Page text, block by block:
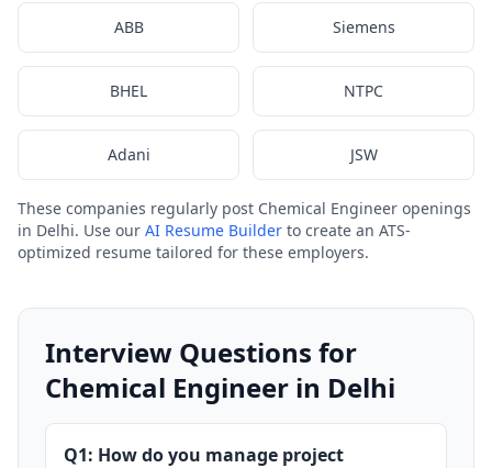
ABB Siemens
BHEL NTPC
Adani JSW
These companies regularly post Chemical Engineer openings
in Delhi. Use our AI Resume Builder to create an ATS-
optimized resume tailored for these employers.
Interview Questions for
Chemical Engineer in Delhi
Q1: How do you manage project